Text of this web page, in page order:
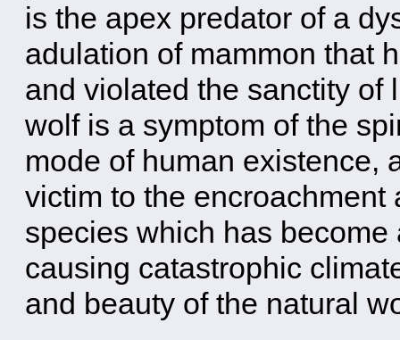
is the apex predator of a
adulation of mammon that
and violated the sanctity of
wolf is a symptom of the
mode of human existence,
victim to the
species which has
causing catastrophic
and beauty of the natural